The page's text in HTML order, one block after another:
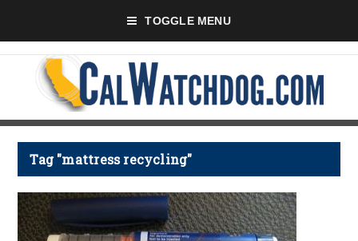
TOGGLE MENU
Tag "mattress recycling"